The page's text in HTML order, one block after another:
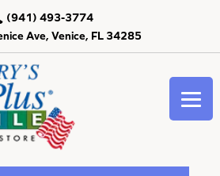
Ave, Venice, FL 34285
(941) 493-3774